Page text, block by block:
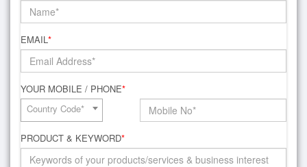
EMAIL*
YOUR MOBILE / PHONE*
Country Code*
PRODUCT & KEYWORD*